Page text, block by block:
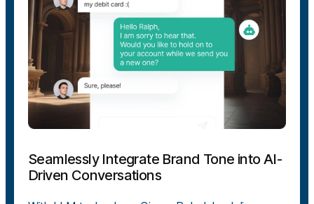
Seamlessly Integrate Brand Tone into AI-
Driven Conversations